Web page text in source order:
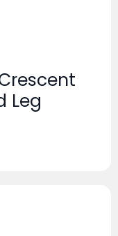
Leg